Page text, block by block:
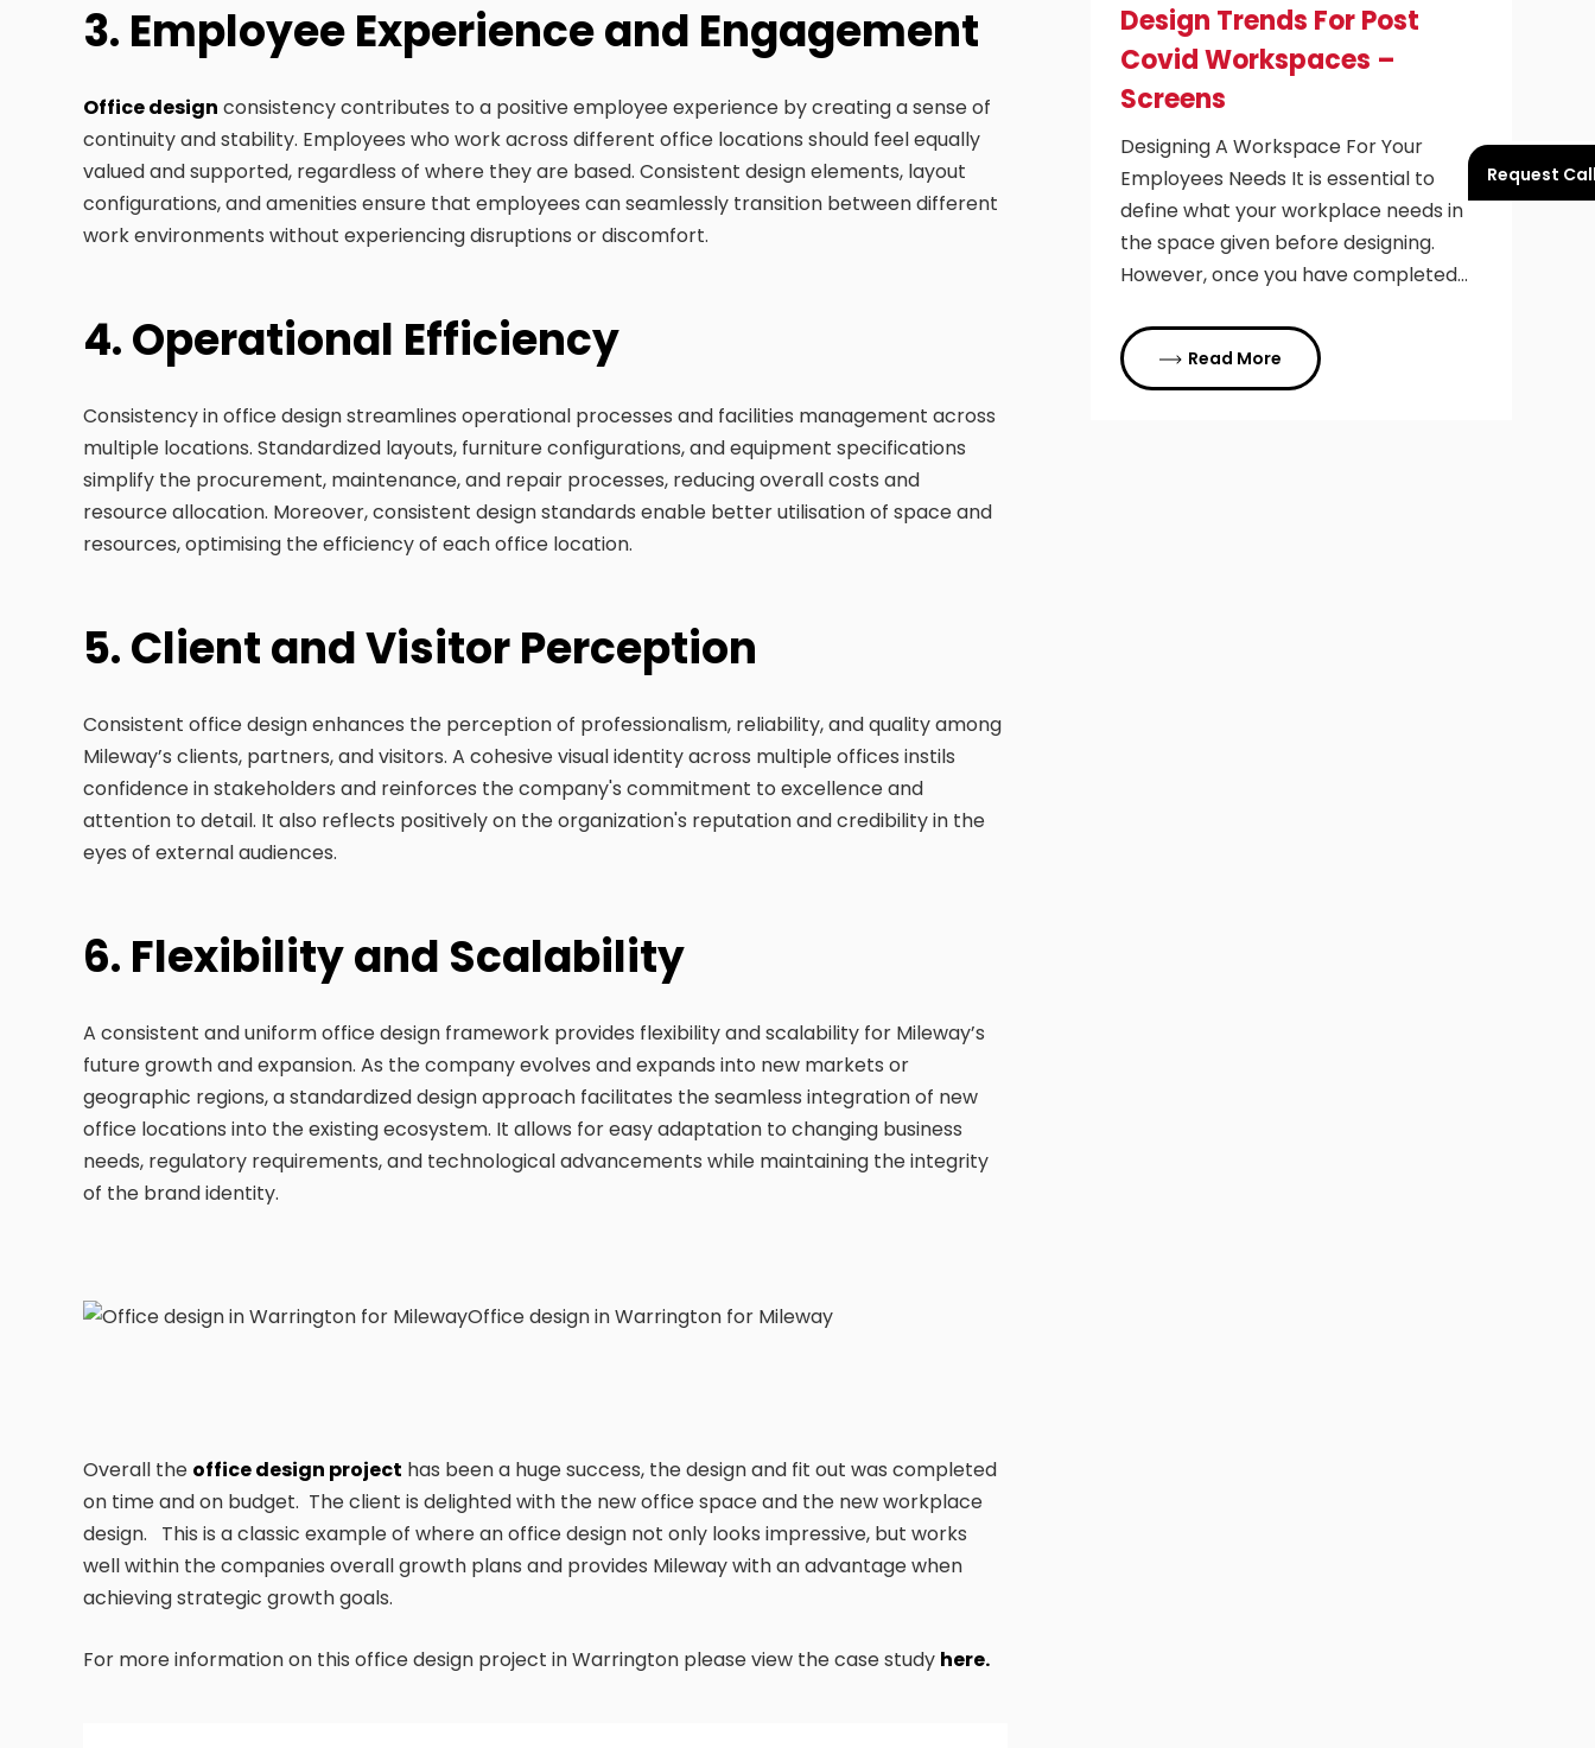
Request
3. Employee Experience and Engagement
Office design consistency contributes to a positive employee experience by creating a sense of
continuity and stability. Employees who work across different office locations should feel equally
valued and supported, regardless of where they are based. Consistent design elements, layout
configurations, and amenities ensure that employees can seamlessly transition between different
work environments without experiencing disruptions or discomfort.
4. Operational Efficiency
Consistency in office design streamlines operational processes and facilities management across
multiple locations. Standardized layouts, furniture configurations, and equipment specifications
simplify the procurement, maintenance, and repair processes, reducing overall costs and
resource allocation. Moreover, consistent design standards enable better utilisation of space and
resources, optimising the efficiency of each office location.
5. Client and Visitor Perception
Consistent office design enhances the perception of professionalism, reliability, and quality among
Mileway’s clients, partners, and visitors. A cohesive visual identity across multiple offices instils
confidence in stakeholders and reinforces the company's commitment to excellence and
attention to detail. It also reflects positively on the organization's reputation and credibility in the
eyes of external audiences.
6. Flexibility and Scalability
A consistent and uniform office design framework provides flexibility and scalability for Mileway’s
future growth and expansion. As the company evolves and expands into new markets or
geographic regions, a standardized design approach facilitates the seamless integration of new
office locations into the existing ecosystem. It allows for easy adaptation to changing business
needs, regulatory requirements, and technological advancements while maintaining the integrity
of the brand identity.
Office design in Warrington for Mileway
Overall the office design project has been a huge success, the design and fit out was completed
on time and on budget. The client is delighted with the new office space and the new workplace
design. This is a classic example of where an office design not only looks impressive, but works
well within the companies overall growth plans and provides Mileway with an advantage when
achieving strategic growth goals.
For more information on this office design project in Warrington please view the case study here.
Design Trends For Post
Covid Workspaces –
Screens
Designing A Workspace For Your
Employees Needs It is essential to
define what your workplace needs in
the space given before designing.
However, once you have completed…
Read More